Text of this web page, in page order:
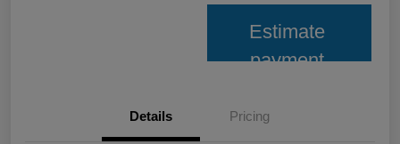
Estimate
payment
Details Pricing